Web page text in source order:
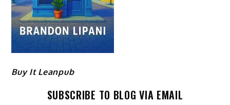
Buy It Leanpub
SUBSCRIBE TO BLOG VIA EMAIL